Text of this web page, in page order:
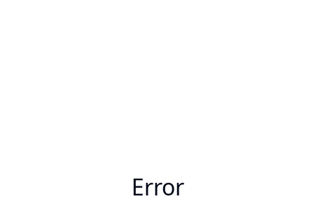
Error